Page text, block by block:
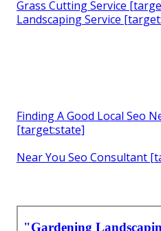
Grass Cutting Service
Landscaping Service
Finding A Good Local Seo
[target:state]
Near You Seo Consultant